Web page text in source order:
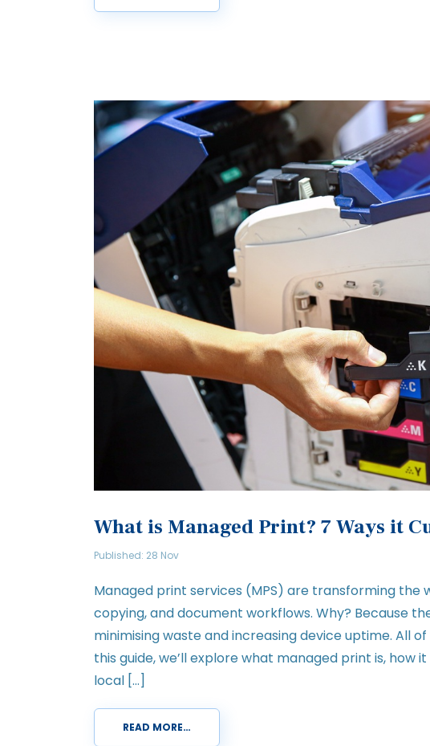
What is Managed Print? 7 Ways it
Published: 28 Nov
Managed print services (MPS) are transforming the
copying, and document workflows. Why? Because
minimising waste and increasing device uptime. All
this guide, we’ll explore what managed print is, how
local […]
READ MORE…